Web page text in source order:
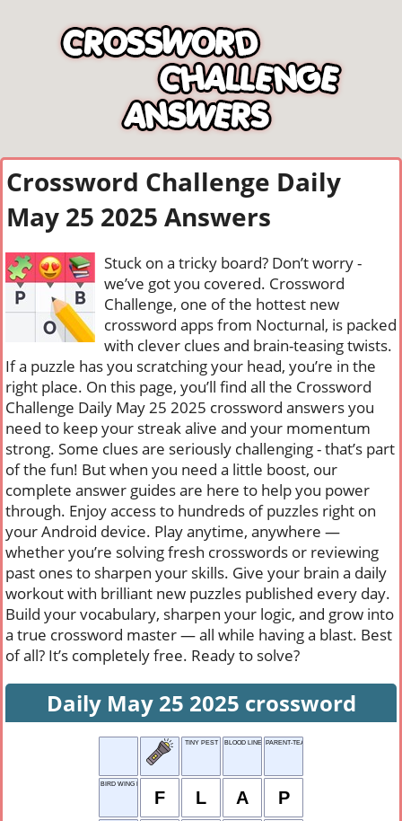
Crossword Challenge Daily
May 25 2025 Answers
Stuck on a tricky board? Don’t worry -
we’ve got you covered. Crossword
Challenge, one of the hottest new
crossword apps from Nocturnal, is packed
with clever clues and brain-teasing twists.
If a puzzle has you scratching your head, you’re in the
right place. On this page, you’ll find all the Crossword
Challenge Daily May 25 2025 crossword answers you
need to keep your streak alive and your momentum
strong. Some clues are seriously challenging - that’s part
of the fun! But when you need a little boost, our
complete answer guides are here to help you power
through. Enjoy access to hundreds of puzzles right on
your Android device. Play anytime, anywhere —
whether you’re solving fresh crosswords or reviewing
past ones to sharpen your skills. Give your brain a daily
workout with brilliant new puzzles published every day.
Build your vocabulary, sharpen your logic, and grow into
a true crossword master — all while having a blast. Best
of all? It’s completely free. Ready to solve?
Daily May 25 2025 crossword
TINY PEST BLOOD LINE PARENT-TEACHER ASSOC
BIRD WING MOV.
F L A P